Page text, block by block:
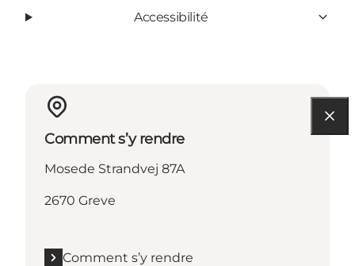
Accessibilité
Comment s’y rendre
Mosede Strandvej 87A
2670 Greve
Comment s’y rendre